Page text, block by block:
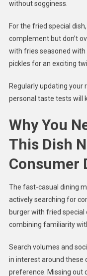
without sogginess.
For the fried special
complement but don’t
with fries seasoned with
pickles for an exciting
Regularly updating your
personal taste tests will
Why You
This Dish
Consumer
The fast-casual dining
actively searching for
burger with fried
combining familiarity
Search volumes and
in interest around these
preference. Missing out